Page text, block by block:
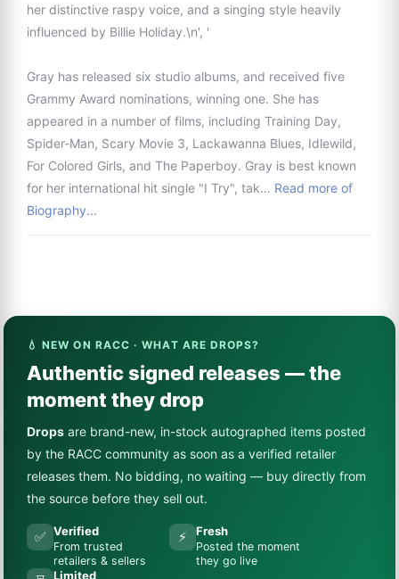
her distinctive raspy voice, and a singing style heavily
influenced by Billie Holiday.\n', '
Gray has released six studio albums, and received five
Grammy Award nominations, winning one. She has
appeared in a number of films, including Training Day,
Spider-Man, Scary Movie 3, Lackawanna Blues, Idlewild,
For Colored Girls, and The Paperboy. Gray is best known
for her international hit single "I Try", tak… Read more of
Biography...
💧 NEW ON RACC · WHAT ARE DROPS?
Authentic signed releases — the
moment they drop
Drops are brand-new, in-stock autographed items posted
by the RACC community as soon as a verified retailer
releases them. No bidding, no waiting — buy directly from
the source before they sell out.
✅ Verified
From trusted
retailers & sellers
⚡ Fresh
Posted the moment
they go live
Limited